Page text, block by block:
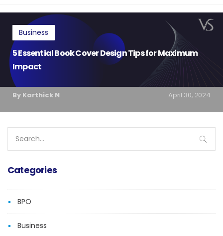
Business
5 Essential Book Cover Design Tips for Maximum
Impact
By Karthick N April 30, 2024
for:
Categories
BPO
Business